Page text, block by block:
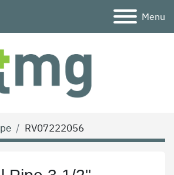
Menu
RV07222056